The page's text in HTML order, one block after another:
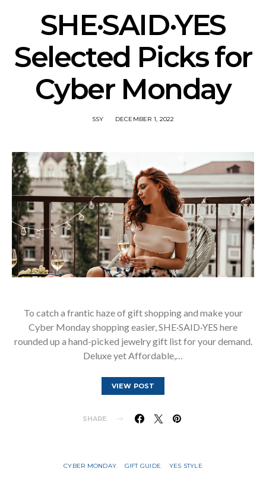
SHE·SAID·YES
Selected Picks for
Cyber Monday
SSY DECEMBER 1, 2022
To catch a frantic haze of gift shopping and make your
Cyber Monday shopping easier, SHE·SAID·YES here
rounded up a hand-picked jewelry gift list for your demand.
Deluxe yet Affordable,…
VIEW POST
SHARE
CYBER MONDAY GIFT GUIDE YES STYLE